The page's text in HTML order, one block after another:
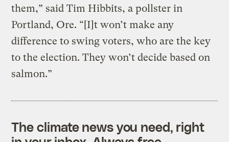
them,” said Tim Hibbits, a pollster in
Portland, Ore. “[I]t won’t make any
difference to swing voters, who are the key
to the election. They won’t decide based on
salmon.”
The climate news you need, right